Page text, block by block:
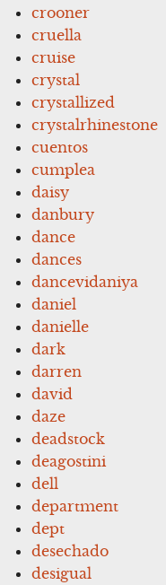
crooner
cruella
cruise
crystal
crystallized
crystalrhinestone
cuentos
cumplea
daisy
danbury
dance
dances
dancevidaniya
daniel
danielle
dark
darren
david
daze
deadstock
deagostini
dell
department
dept
desechado
desigual